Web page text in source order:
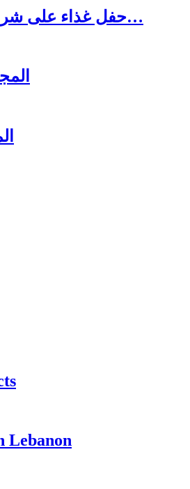
حفل غذاء على شرف رئيس المجلس الاغترابي اللبناني للأعمال الدكتور نسيب…
Lebanon